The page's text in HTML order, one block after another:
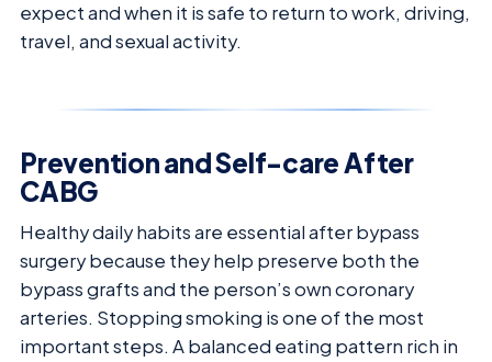
expect and when it is safe to return to work, driving,
travel, and sexual activity.
Prevention and Self-care After
CABG
Healthy daily habits are essential after bypass
surgery because they help preserve both the
bypass grafts and the person’s own coronary
arteries. Stopping smoking is one of the most
important steps. A balanced eating pattern rich in